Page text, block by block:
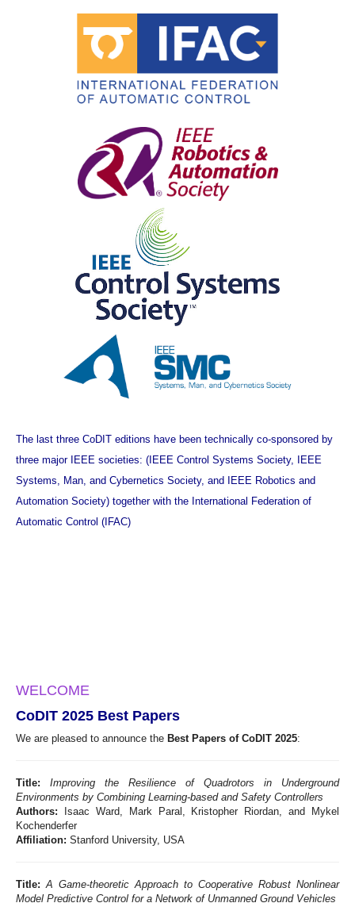
The last three CoDIT editions have been technically co-sponsored by
three major IEEE societies: ( IEEE Control Systems Society,
IEEE
Systems, Man, and Cybernetics Society, and
IEEE Robotics and
Automation Society) together with the International Federation of
Automatic Control (IFAC)
WELCOME
CoDIT 2025 Best Papers
We are pleased to announce the Best Papers of CoDIT 2025:
Title:
Improving the Resilience of Quadrotors in Underground
Environments by Combining Learning-based and Safety Controllers
Authors: Isaac Ward, Mark Paral, Kristopher Riordan, and Mykel
Kochenderfer
Affiliation: Stanford University, USA
Title: A Game-theoretic Approach to Cooperative Robust Nonlinear
Model Predictive Control for a Network of Unmanned Ground Vehicles